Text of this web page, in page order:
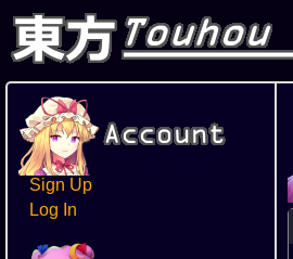
Sign Up
Log In